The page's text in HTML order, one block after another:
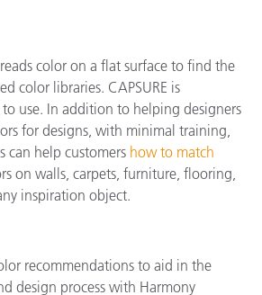
reads color on a flat surface to find the
color libraries. CAPSURE is
use. In addition to helping designers
for designs, with minimal training,
can help customers how to match
on walls, carpets, furniture, flooring,
inspiration object.
recommendations to aid in the
design process with Harmony